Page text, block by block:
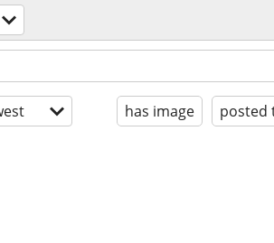
has image posted